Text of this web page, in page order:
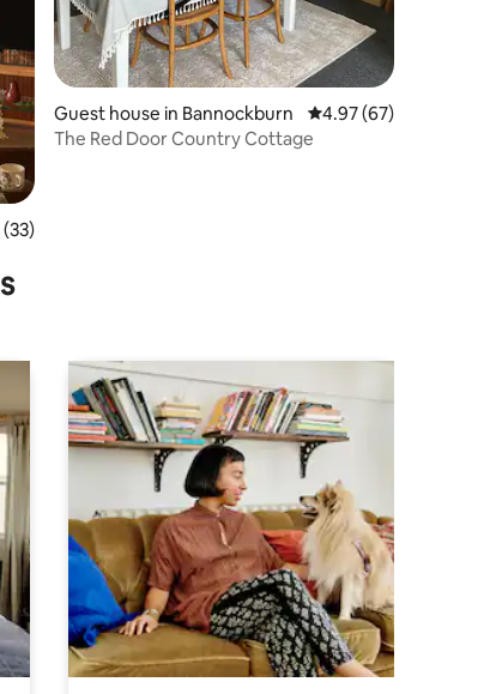
of 5 average rating, 33 reviews
(33)
Guest house in Bannockburn 4.97 out of 5 average
4.97 (67)
The Red Door Country Cottage